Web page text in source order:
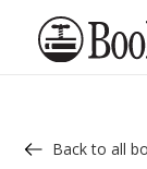
Back to all